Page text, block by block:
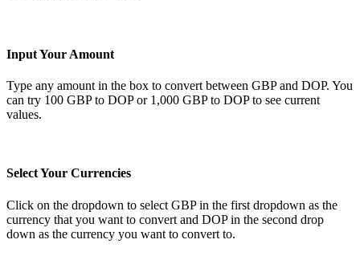
Input Your Amount
Type any amount in the box to convert between GBP and DOP. You
can try 100 GBP to DOP or 1,000 GBP to DOP to see current
values.
Select Your Currencies
Click on the dropdown to select GBP in the first dropdown as the
currency that you want to convert and DOP in the second drop
down as the currency you want to convert to.